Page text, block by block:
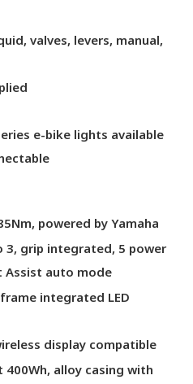
valves, levers, manual,
e-bike lights available
powered by Yamaha
3, grip integrated, 5 power
Assist auto mode
integrated LED
display compatible
400Wh, alloy casing with